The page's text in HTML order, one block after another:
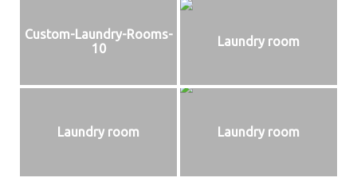
Custom-Laundry-Rooms-
10
Laundry room
Laundry room Laundry room